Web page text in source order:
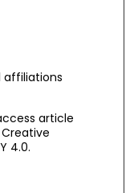
affiliations
article
4.0.